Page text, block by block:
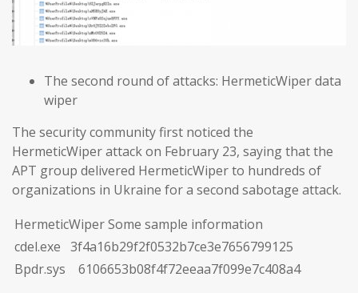
The second round of attacks: HermeticWiper data
wiper
The security community first noticed the
HermeticWiper attack on February 23, saying that the
APT group delivered HermeticWiper to hundreds of
organizations in Ukraine for a second sabotage attack.
HermeticWiper Some sample information
cdel.exe 3f4a16b29f2f0532b7ce3e7656799125
Bpdr.sys 6106653b08f4f72eeaa7f099e7c408a4